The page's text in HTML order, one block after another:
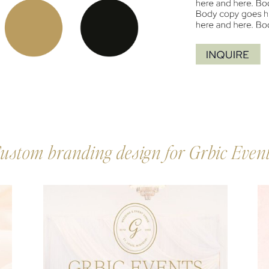
branding design for Grbic